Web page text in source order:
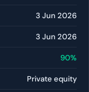
3 Jun 2026
3 Jun 2026
90%
Private equity